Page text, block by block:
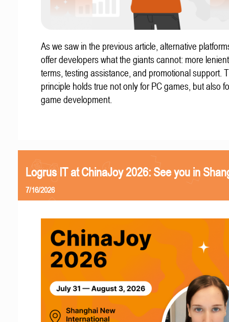
As we saw in the previous article, alternative
offer developers what the giants cannot: more
terms, testing assistance, and promotional support.
principle holds true not only for PC games, but also
game development.
Logrus IT at ChinaJoy 2026: See you in
7/16/2026